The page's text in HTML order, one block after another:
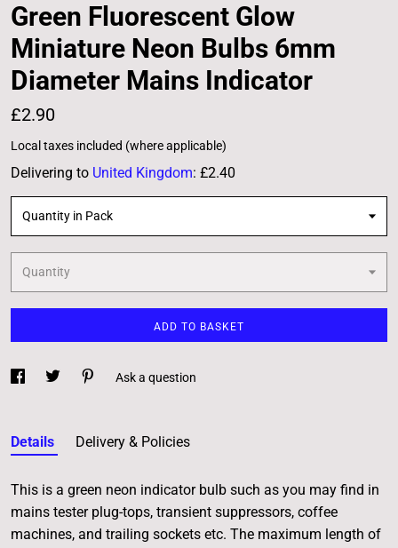
Green Fluorescent Glow
Miniature Neon Bulbs 6mm
Diameter Mains Indicator
£2.90
Local taxes included (where applicable)
Delivering to United Kingdom: £2.40
Quantity in Pack
Quantity
ADD TO BASKET
Ask a question
Details Delivery & Policies
This is a green neon indicator bulb such as you may find in
mains tester plug-tops, transient suppressors, coffee
machines, and trailing sockets etc. The maximum length of